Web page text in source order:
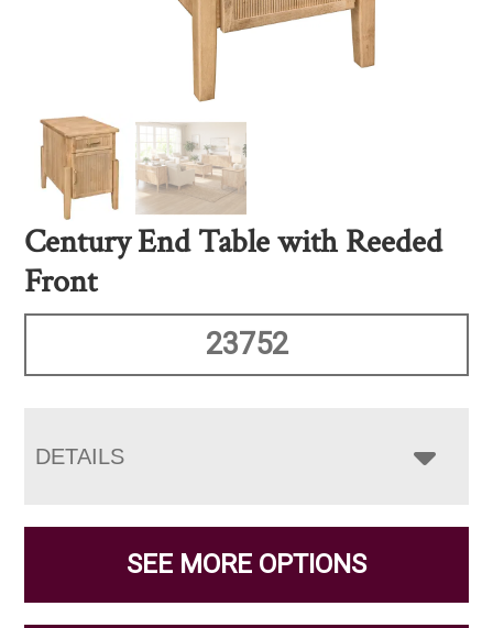
Century End Table with Reeded
Front
23752
DETAILS
SEE MORE OPTIONS